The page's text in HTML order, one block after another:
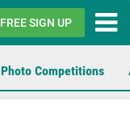
FREE SIGN UP
Photo Competitions